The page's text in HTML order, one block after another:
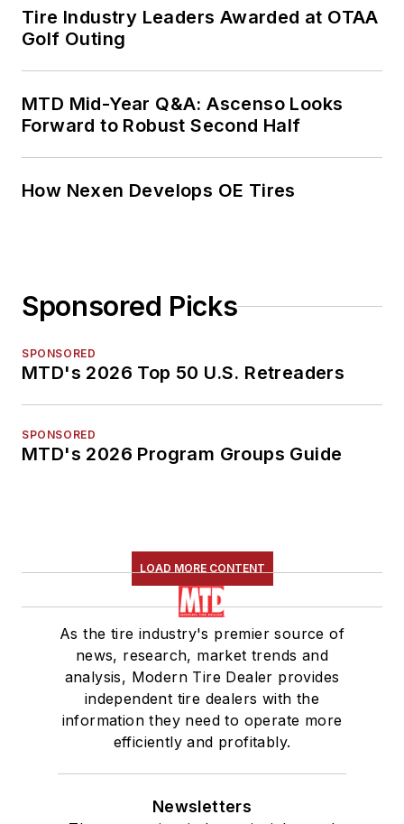
Tire Industry Leaders Awarded at OTAA
Golf Outing
MTD Mid-Year Q&A: Ascenso Looks
Forward to Robust Second Half
How Nexen Develops OE Tires
Sponsored Picks
SPONSORED
MTD's 2026 Top 50 U.S. Retreaders
SPONSORED
MTD's 2026 Program Groups Guide
LOAD MORE CONTENT
As the tire industry's premier source of
news, research, market trends and
analysis, Modern Tire Dealer provides
independent tire dealers with the
information they need to operate more
efficiently and profitably.
Newsletters